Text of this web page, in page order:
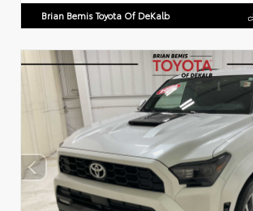
Brian Bemis Toyota Of DeKalb